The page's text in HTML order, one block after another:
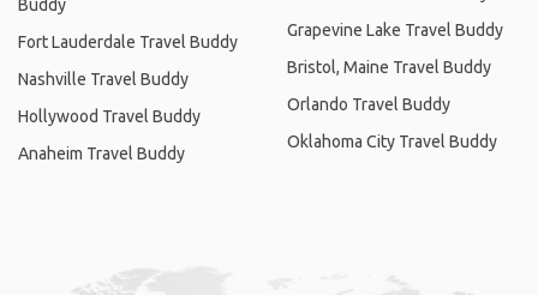
Buddy
Fort Lauderdale Travel Buddy
Nashville Travel Buddy
Hollywood Travel Buddy
Anaheim Travel Buddy
Grapevine Lake Travel Buddy
Bristol, Maine Travel Buddy
Orlando Travel Buddy
Oklahoma City Travel Buddy